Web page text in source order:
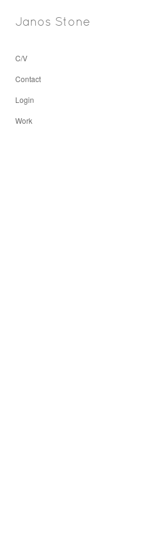
Janos Stone
C/V
Contact
Login
Work